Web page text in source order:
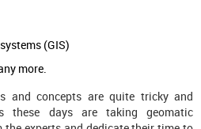
(GIS)
more.
and concepts are quite tricky and
these days are taking geomatic